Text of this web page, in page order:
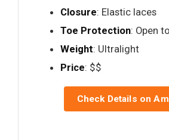
Closure: Elastic laces
Toe Protection: Open
Weight: Ultralight
Price: $$
Check Details on